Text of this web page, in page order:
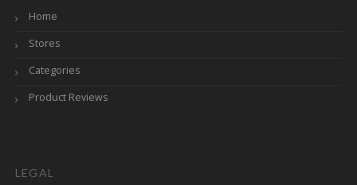
Home
Stores
Categories
Product Reviews
LEGAL